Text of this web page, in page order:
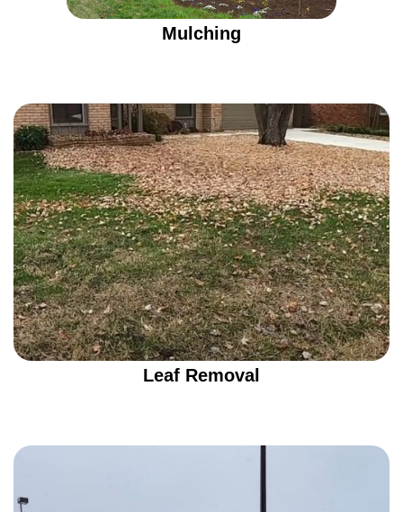
Mulching
Leaf Removal